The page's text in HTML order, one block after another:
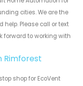
cities. We are the
Please call or text
forward to working with
Rimforest
shop for EcoVent